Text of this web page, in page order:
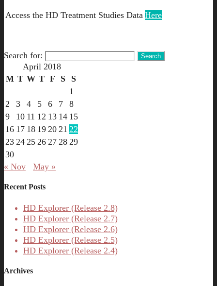
Access the HD Treatment Studies Data Here
Search for:
April 2018
M T W T F S
S
1
2
3 4 5 6 7
8
9
10 11 12 13 14 15
16 17 18 19 20 21 22
23 24 25 26 27 28 29
30
« Nov
May »
Recent Posts
HD Explorer (Release 2.8)
HD Explorer (Release 2.7)
HD Explorer (Release 2.6)
HD Explorer (Release 2.5)
HD Explorer (Release 2.4)
Archives